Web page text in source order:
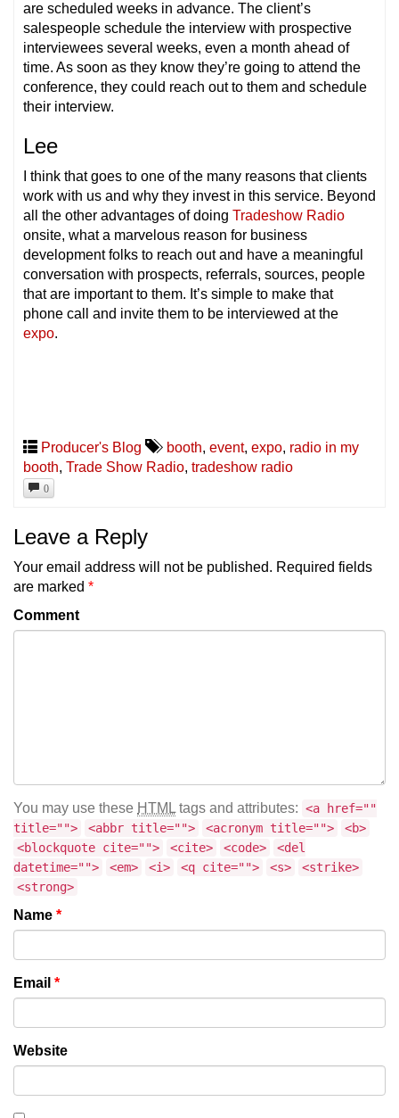
are scheduled weeks in advance. The client’s
salespeople schedule the interview with prospective
interviewees several weeks, even a month ahead of
time. As soon as they know they’re going to attend the
conference, they could reach out to them and schedule
their interview.
Lee
I think that goes to one of the many reasons that clients
work with us and why they invest in this service. Beyond
all the other advantages of doing Tradeshow Radio
onsite, what a marvelous reason for business
development folks to reach out and have a meaningful
conversation with prospects, referrals, sources, people
that are important to them. It’s simple to make that
phone call and invite them to be interviewed at the
expo.
Producer's Blog booth, event, expo, radio in my
booth, Trade Show Radio, tradeshow radio
0
Leave a Reply
Your email address will not be published. Required fields
are marked *
Comment
You may use these HTML tags and attributes: <a href=""
title="">
<abbr title=""> <acronym title="">
<b>
<blockquote cite="">
<cite> <code>
<del
datetime="">
<em> <i> <q cite=""> <s>
<strike>
<strong>
Name *
Email *
Website